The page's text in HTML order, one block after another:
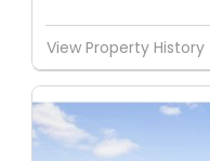
View Property History